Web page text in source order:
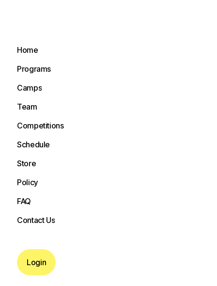
Home
Programs
Camps
Team
Competitions
Schedule
Store
Policy
FAQ
Contact Us
Login